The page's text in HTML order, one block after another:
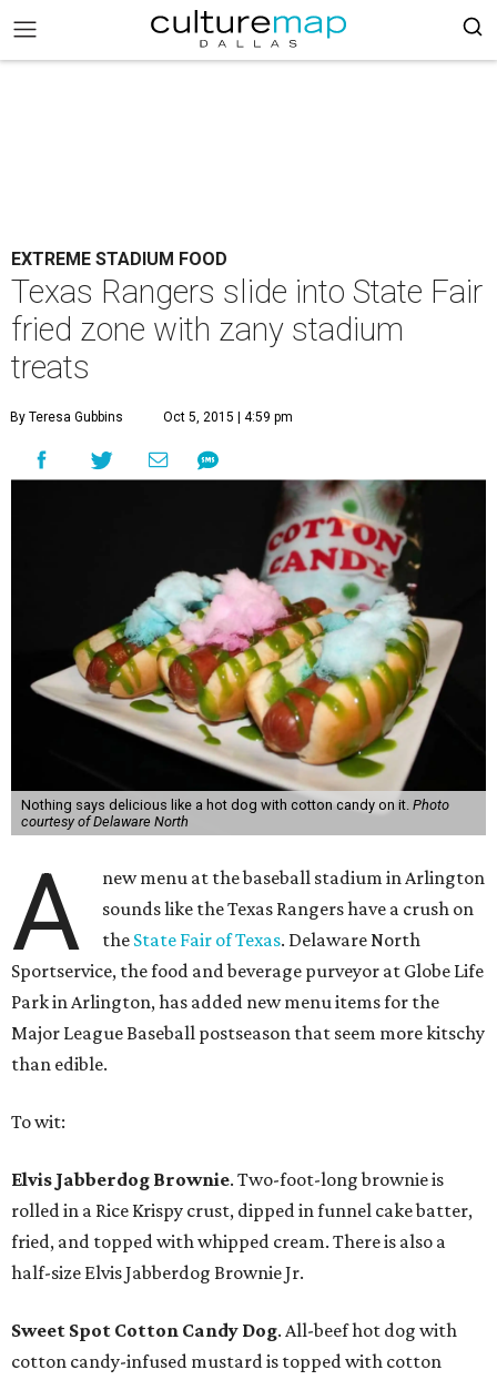
EXTREME STADIUM FOOD
Texas Rangers slide into State Fair
fried zone with zany stadium
treats
By Teresa Gubbins Oct 5, 2015 | 4:59 pm
Nothing says delicious like a hot dog with cotton candy on it. Photo
courtesy of Delaware North
A
new menu at the baseball stadium in Arlington
sounds like the Texas Rangers have a crush on
the State Fair of Texas. Delaware North
Sportservice, the food and beverage purveyor at Globe Life
Park in Arlington, has added new menu items for the
Major League Baseball postseason that seem more kitschy
than edible.
To wit:
Elvis Jabberdog Brownie. Two-foot-long brownie is
rolled in a Rice Krispy crust, dipped in funnel cake batter,
fried, and topped with whipped cream. There is also a
half-size Elvis Jabberdog Brownie Jr.
Sweet Spot Cotton Candy Dog. All-beef hot dog with
cotton candy-infused mustard is topped with cotton